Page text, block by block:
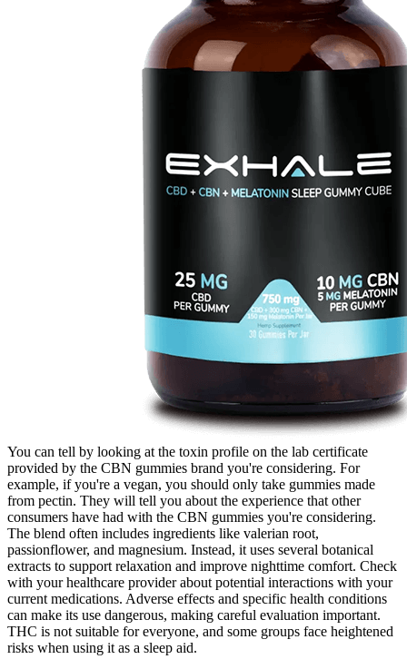
You can tell by looking at the toxin profile on the lab certificate
provided by the CBN gummies brand you're considering. For
example, if you're a vegan, you should only take gummies made
from pectin. They will tell you about the experience that other
consumers have had with the CBN gummies you're considering.
The blend often includes ingredients like valerian root,
passionflower, and magnesium. Instead, it uses several botanical
extracts to support relaxation and improve nighttime comfort. Check
with your healthcare provider about potential interactions with your
current medications. Adverse effects and specific health conditions
can make its use dangerous, making careful evaluation important.
THC is not suitable for everyone, and some groups face heightened
risks when using it as a sleep aid.